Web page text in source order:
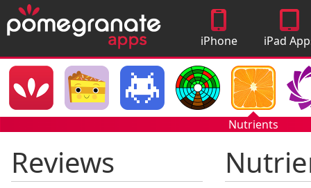
iPhone
Apps
iPad
Nutrients
Reviews